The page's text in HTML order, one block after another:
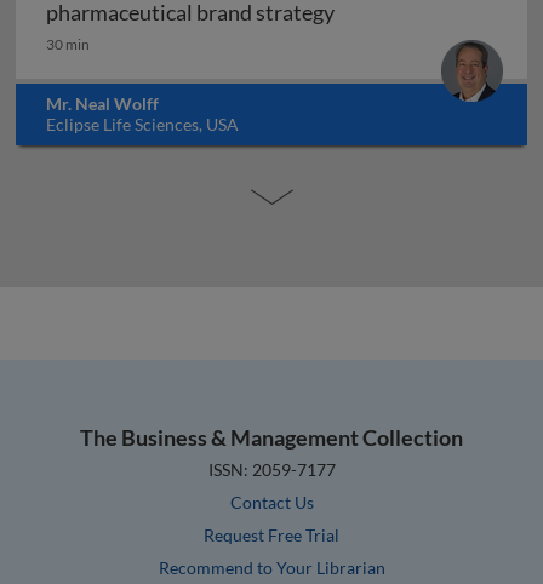
pharmaceutical brand strategyForensic marketing:
30 min
Mr. Neal Wolff
Eclipse Life Sciences, USA
The Business & Management Collection
ISSN: 2059-7177
Contact Us
Request Free Trial
Recommend to Your Librarian